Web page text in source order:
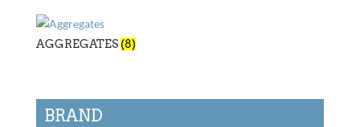
AGGREGATES (8)
BRAND